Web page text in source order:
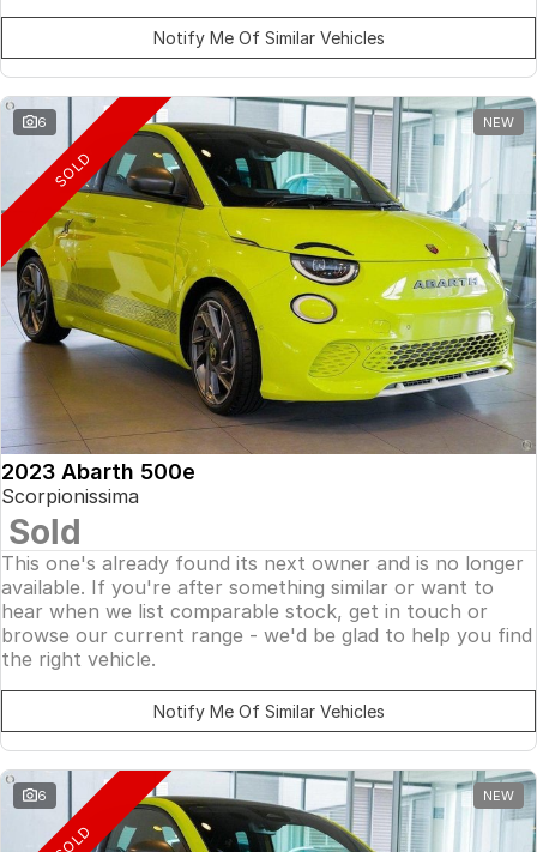
Notify Me Of Similar Vehicles
6 NEW
SOLD
2023 Abarth 500e
Scorpionissima
Sold
This one's already found its next owner and is no longer
available. If you're after something similar or want to
hear when we list comparable stock, get in touch or
browse our current range - we'd be glad to help you find
the right vehicle.
Notify Me Of Similar Vehicles
6 NEW
SOLD